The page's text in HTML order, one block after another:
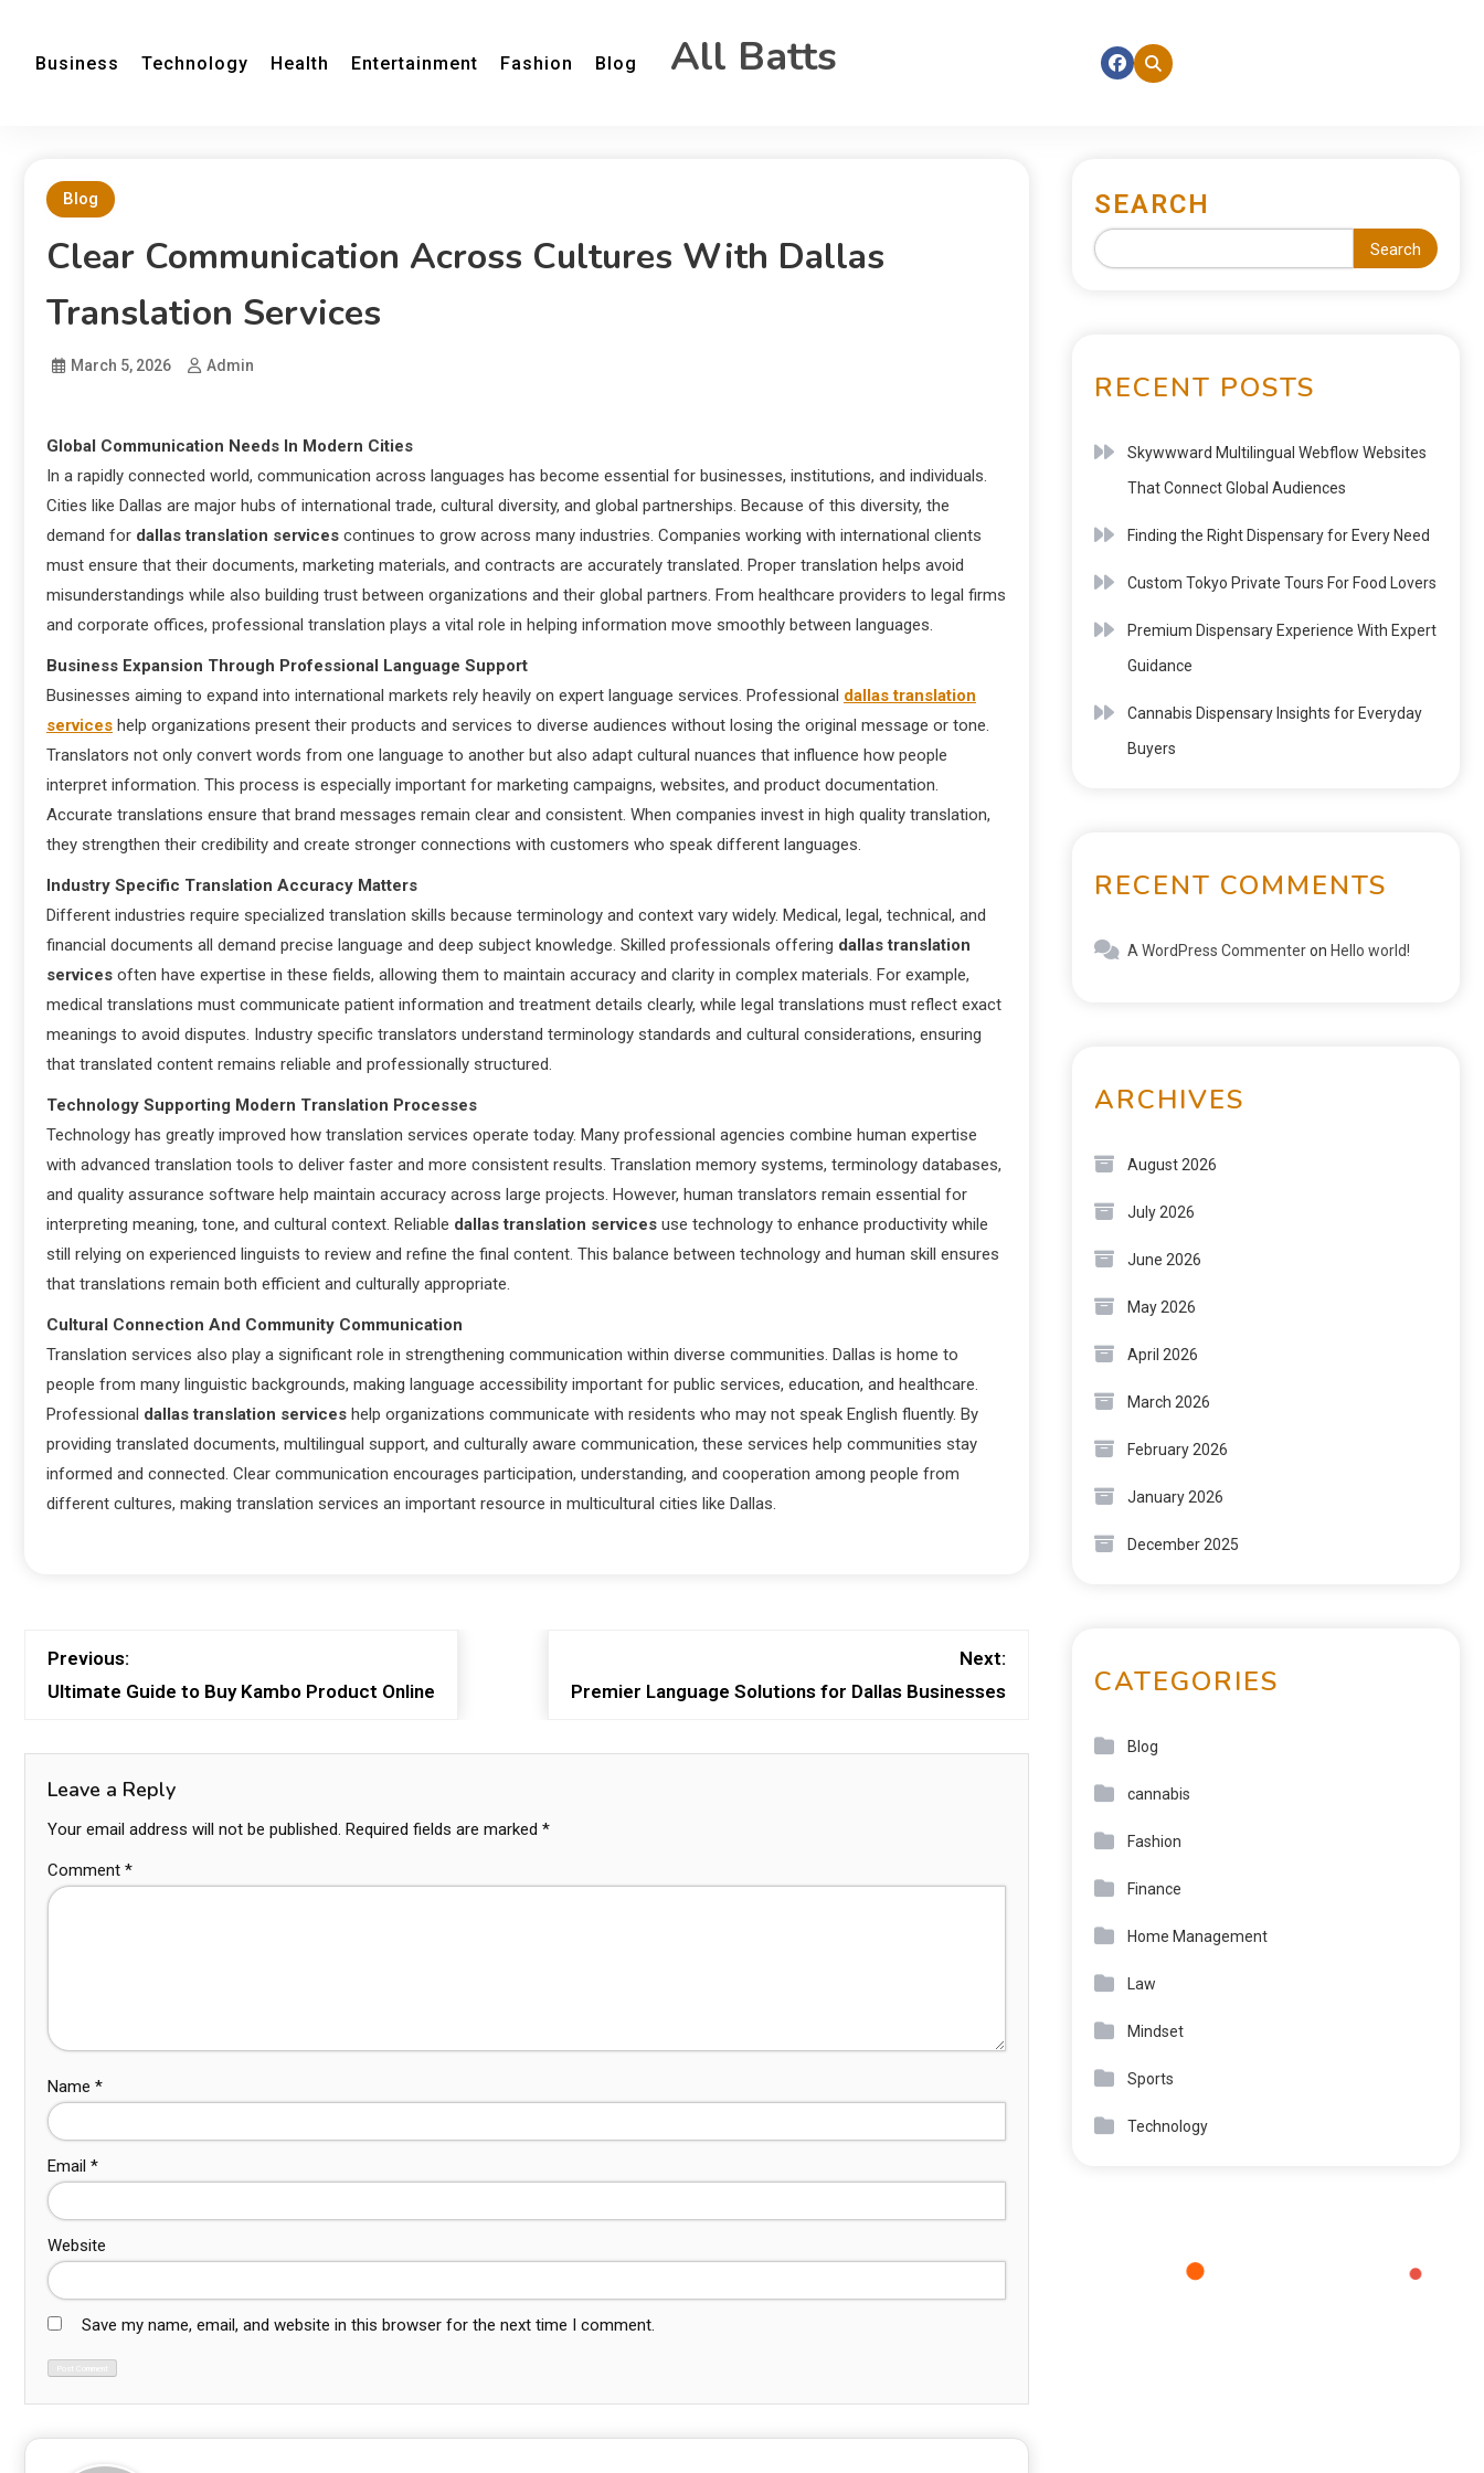
Business Technology Health Entertainment Fashion Blog All Batts
Blog
Clear Communication Across Cultures With Dallas
Translation Services
March 5, 2026 Admin
Global Communication Needs In Modern Cities
In a rapidly connected world, communication across languages has become essential for businesses, institutions, and individuals.
Cities like Dallas are major hubs of international trade, cultural diversity, and global partnerships. Because of this diversity, the
demand for dallas translation services continues to grow across many industries. Companies working with international clients
must ensure that their documents, marketing materials, and contracts are accurately translated. Proper translation helps avoid
misunderstandings while also building trust between organizations and their global partners. From healthcare providers to legal firms
and corporate offices, professional translation plays a vital role in helping information move smoothly between languages.
Business Expansion Through Professional Language Support
Businesses aiming to expand into international markets rely heavily on expert language services. Professional dallas translation
services help organizations present their products and services to diverse audiences without losing the original message or tone.
Translators not only convert words from one language to another but also adapt cultural nuances that influence how people
interpret information. This process is especially important for marketing campaigns, websites, and product documentation.
Accurate translations ensure that brand messages remain clear and consistent. When companies invest in high quality translation,
they strengthen their credibility and create stronger connections with customers who speak different languages.
Industry Specific Translation Accuracy Matters
Different industries require specialized translation skills because terminology and context vary widely. Medical, legal, technical, and
financial documents all demand precise language and deep subject knowledge. Skilled professionals offering dallas translation
services often have expertise in these fields, allowing them to maintain accuracy and clarity in complex materials. For example,
medical translations must communicate patient information and treatment details clearly, while legal translations must reflect exact
meanings to avoid disputes. Industry specific translators understand terminology standards and cultural considerations, ensuring
that translated content remains reliable and professionally structured.
Technology Supporting Modern Translation Processes
Technology has greatly improved how translation services operate today. Many professional agencies combine human expertise
with advanced translation tools to deliver faster and more consistent results. Translation memory systems, terminology databases,
and quality assurance software help maintain accuracy across large projects. However, human translators remain essential for
interpreting meaning, tone, and cultural context. Reliable dallas translation services use technology to enhance productivity while
still relying on experienced linguists to review and refine the final content. This balance between technology and human skill ensures
that translations remain both efficient and culturally appropriate.
Cultural Connection And Community Communication
Translation services also play a significant role in strengthening communication within diverse communities. Dallas is home to
people from many linguistic backgrounds, making language accessibility important for public services, education, and healthcare.
Professional dallas translation services help organizations communicate with residents who may not speak English fluently. By
providing translated documents, multilingual support, and culturally aware communication, these services help communities stay
informed and connected. Clear communication encourages participation, understanding, and cooperation among people from
different cultures, making translation services an important resource in multicultural cities like Dallas.
Previous:
Ultimate Guide to Buy Kambo Product Online
Next:
Premier Language Solutions for Dallas Businesses
Leave a Reply
Your email address will not be published. Required fields are marked *
Comment *
Name *
Email *
Website
Save my name, email, and website in this browser for the next time I comment.
SEARCH
Search
RECENT POSTS
Skywwward Multilingual Webflow Websites
That Connect Global Audiences
Finding the Right Dispensary for Every Need
Custom Tokyo Private Tours For Food Lovers
Premium Dispensary Experience With Expert
Guidance
Cannabis Dispensary Insights for Everyday
Buyers
RECENT COMMENTS
A WordPress Commenteron Hello world!
ARCHIVES
August 2026
July 2026
June 2026
May 2026
April 2026
March 2026
February 2026
January 2026
December 2025
CATEGORIES
Blog
cannabis
Fashion
Finance
Home Management
Law
Mindset
Sports
Technology